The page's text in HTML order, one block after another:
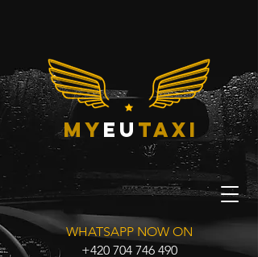
myeu taxi
WHATSAPP NOW ON
+420 704 746 490